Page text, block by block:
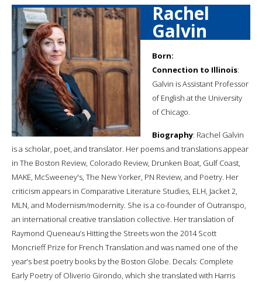
Rachel
Galvin
Born:
Connection to Illinois:
Galvin is Assistant Professor
of English at the University
of Chicago.
Biography: Rachel Galvin
is a scholar, poet, and translator. Her poems and translations appear
in The Boston Review, Colorado Review, Drunken Boat, Gulf Coast,
MAKE, McSweeney's, The New Yorker, PN Review, and Poetry. Her
criticism appears in Comparative Literature Studies, ELH, Jacket 2,
MLN, and Modernism/modernity. She is a co-founder of Outranspo,
an international creative translation collective. Her translation of
Raymond Queneau’s Hitting the Streets won the 2014 Scott
Moncrieff Prize for French Translation and was named one of the
year’s best poetry books by the Boston Globe. Decals: Complete
Early Poetry of Oliverio Girondo, which she translated with Harris